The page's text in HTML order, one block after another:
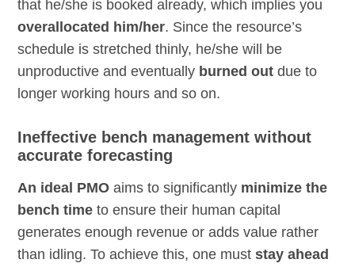
that he/she is booked already, which implies you
overallocated him/her. Since the resource’s
schedule is stretched thinly, he/she will be
unproductive and eventually burned out due to
longer working hours and so on.
Ineffective bench management without
accurate forecasting
An ideal PMO aims to significantly minimize the
bench time to ensure their human capital
generates enough revenue or adds value rather
than idling. To achieve this, one muststay ahead